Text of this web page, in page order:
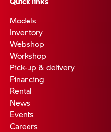
Models
Inventory
Webshop
Workshop
Pick-up & delivery
Financing
Rental
News
Events
Careers